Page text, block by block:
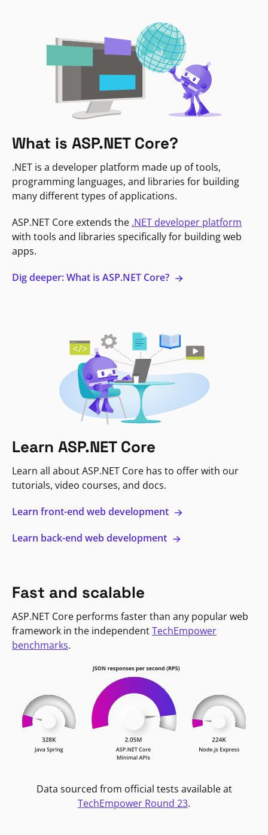
What is ASP.NET Core?
.NET is a developer platform made up of tools,
programming languages, and libraries for building
many different types of applications.
ASP.NET Core extends the .NET developer platform
with tools and libraries specifically for building web
apps.
Dig deeper: What is ASP.NET Core?
Learn ASP.NET Core
Learn all about ASP.NET Core has to offer with our
tutorials, video courses, and docs.
Learn front-end web development
Learn back-end web development
Fast and scalable
ASP.NET Core performs faster than any popular web
framework in the independentTechEmpower
benchmarks.
Data sourced from official tests available at
TechEmpower Round 23.